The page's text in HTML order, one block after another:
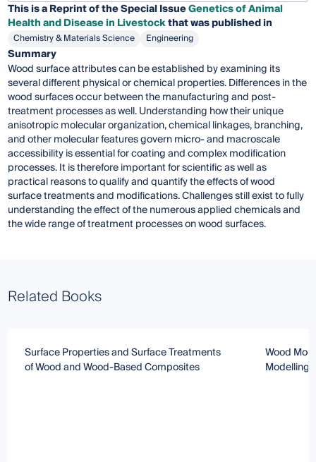
This is a Reprint of the Special IssueGenetics of Animal
Health and Disease in Livestockthat was published in
Chemistry & Materials Science Engineering
Summary
Wood surface attributes can be established by examining its
several different physical or chemical properties. Differences in the
wood surfaces occur between the manufacturing and post-
treatment processes as well. Understanding how their unique
anisotropic molecular organization, chemical linkages, branching,
and other molecular features govern micro- and macroscale
accessibility is essential for coating and complex modification
processes. It is therefore important for scientific as well as
practical reasons to qualify and quantify the effects of wood
surface treatments and modifications. Challenges still exist to fully
understanding the effect of the numerous applied chemicals and
the wide range of treatment processes on wood surfaces.
Related Books
Surface Properties and Surface Treatments
of Wood and Wood-Based Composites
Wood
Modelling